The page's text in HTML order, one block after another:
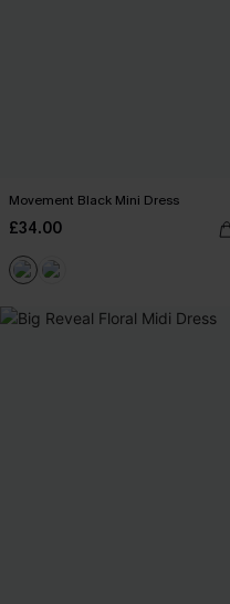
Movement Black Mini Dress
£34.00